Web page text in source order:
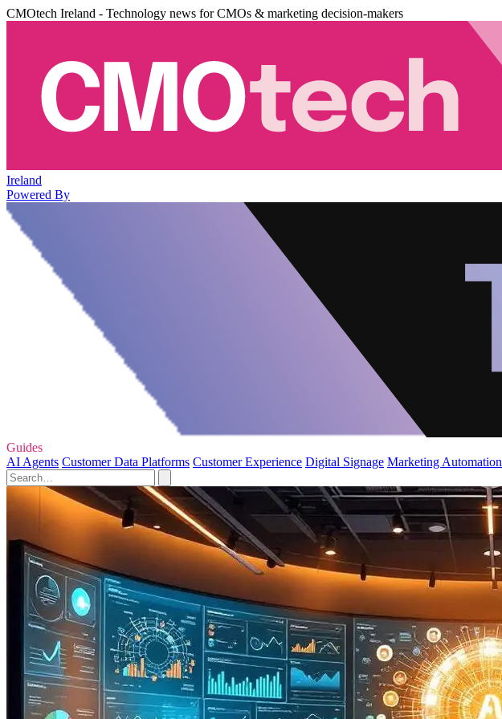
CMOtech Ireland - Technology news for CMOs & marketing decision-makers
Ireland
Powered By
Guides
AI Agents Customer Data Platforms Customer Experience Digital Signage Marketing Automation